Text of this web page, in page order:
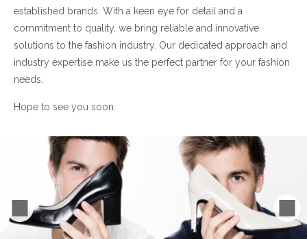
established brands. With a keen eye for detail and a
commitment to quality, we bring reliable and innovative
solutions to the fashion industry. Our dedicated approach and
industry expertise make us the perfect partner for your fashion
needs.
Hope to see you soon.